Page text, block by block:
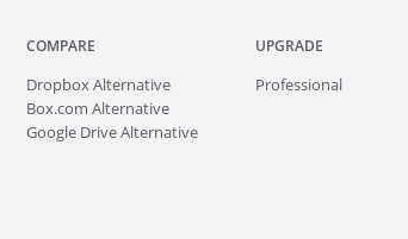
COMPARE
Dropbox Alternative
Box.com Alternative
Google Drive Alternative
UPGRADE
Professional